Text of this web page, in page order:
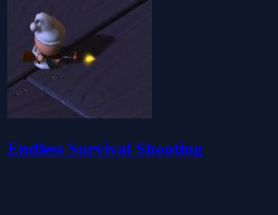
Endless Survival Shooting